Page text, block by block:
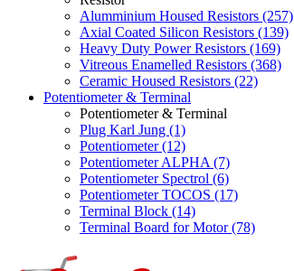
Alumminium Housed Resistors (257)
Axial Coated Silicon Resistors (139)
Heavy Duty Power Resistors (169)
Vitreous Enamelled Resistors (368)
Ceramic Housed Resistors (22)
Potentiometer & Terminal
Potentiometer & Terminal
Plug Karl Jung (1)
Potentiometer (12)
Potentiometer ALPHA (7)
Potentiometer Spectrol (6)
Potentiometer TOCOS (17)
Terminal Block (14)
Terminal Board for Motor (78)